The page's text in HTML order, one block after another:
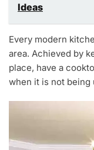
Ideas
Every modern
area. Achieved by
place, have a
when it is not being